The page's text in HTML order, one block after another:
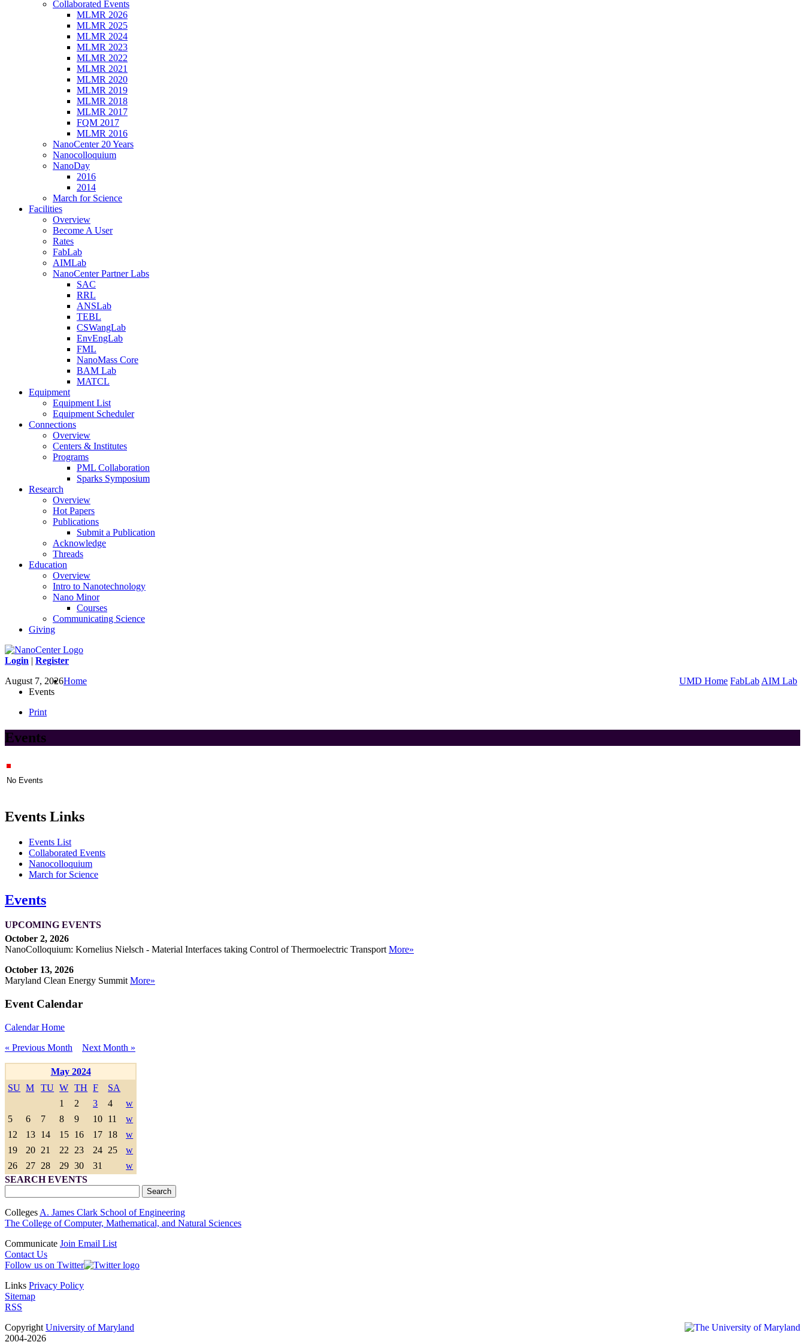
Collaborated Events
MLMR 2026
MLMR 2025
MLMR 2024
MLMR 2023
MLMR 2022
MLMR 2021
MLMR 2020
MLMR 2019
MLMR 2018
MLMR 2017
FQM 2017
MLMR 2016
NanoCenter 20 Years
Nanocolloquium
NanoDay
2016
2014
March for Science
Facilities
Overview
Become A User
Rates
FabLab
AIMLab
NanoCenter Partner Labs
SAC
RRL
ANSLab
TEBL
CSWangLab
EnvEngLab
FML
NanoMass Core
BAM Lab
MATCL
Equipment
Equipment List
Equipment Scheduler
Connections
Overview
Centers & Institutes
Programs
PML Collaboration
Sparks Symposium
Research
Overview
Hot Papers
Publications
Submit a Publication
Acknowledge
Threads
Education
Overview
Intro to Nanotechnology
Nano Minor
Courses
Communicating Science
Giving
Login | Register
August 7, 2026
UMD Home FabLab AIM Lab
Home
Events
Print
Events
No Events
Events Links
Events List
Collaborated Events
Nanocolloquium
March for Science
Events
UPCOMING EVENTS
October 2, 2026
NanoColloquium: Kornelius Nielsch - Material Interfaces taking Control of Thermoelectric TransportMore»
October 13, 2026
Maryland Clean Energy SummitMore»
Event Calendar
Calendar Home
« Previous Month
Next Month »
May 2024
SU M TU W TH F
SA
1
2 3 4
w
5
6 7 8 9 10 11
w
12
13 14 15 16 17 18
w
19
20 21 22 23 24 25
w
26
27 28 29 30 31
w
SEARCH EVENTS
Colleges A. James Clark School of Engineering
The College of Computer, Mathematical, and Natural Sciences
Communicate Join Email List
Contact Us
Follow us on Twitter
Links Privacy Policy
Sitemap
RSS
Copyright University of Maryland
2004-2026